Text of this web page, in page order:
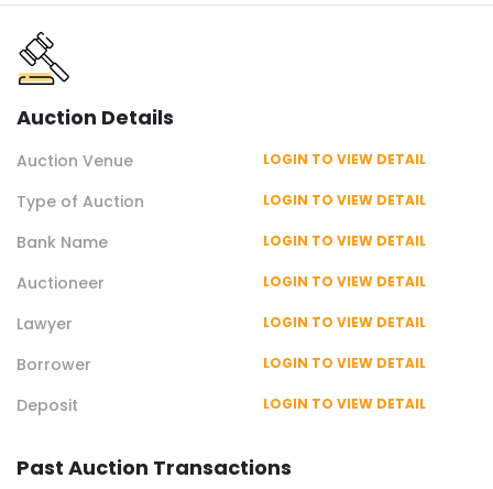
Auction Details
Auction Venue LOGIN TO VIEW DETAIL
Type of Auction LOGIN TO VIEW DETAIL
Bank Name LOGIN TO VIEW DETAIL
Auctioneer LOGIN TO VIEW DETAIL
Lawyer LOGIN TO VIEW DETAIL
Borrower LOGIN TO VIEW DETAIL
Deposit LOGIN TO VIEW DETAIL
Past Auction Transactions